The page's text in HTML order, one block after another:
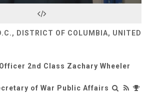
Video
DISTRICT OF COLUMBIA, UNITED
2nd Class Zachary Wheeler
of War Public Affairs